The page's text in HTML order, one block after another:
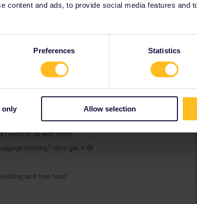
content and ads, to provide social media features and
Preferences Statistics
only Allow selection
i just share my knowledge here. Please ask in the
as this is the fastest way to get an answer. I
answers. In case of Reservationquestions please
as otherwise we can just provide
Forum|Forum|3 years ago
I want to sit with them
holding? dont get it 😅
free food